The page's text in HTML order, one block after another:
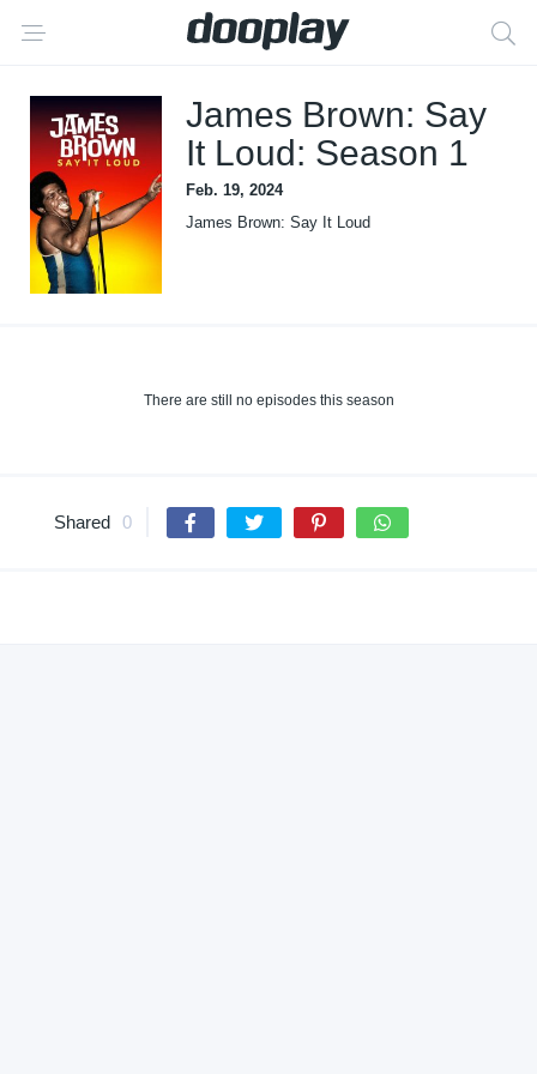
James Brown: Say
It Loud: Season 1
Feb. 19, 2024
James Brown: Say It Loud
There are still no episodes this season
Shared 0